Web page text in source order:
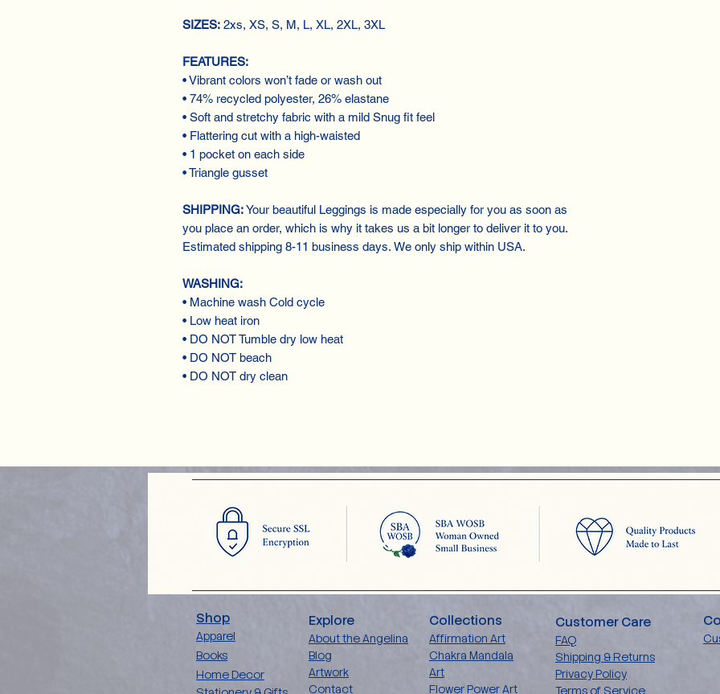
SIZES: 2xs, XS, S, M, L, XL, 2XL, 3XL
FEATURES:
• Vibrant colors won’t fade or wash out
• 74% recycled polyester, 26% elastane
• Soft and stretchy fabric with a mild Snug fit feel
• Flattering cut with a high-waisted
• 1 pocket on each side
• Triangle gusset
SHIPPING:Your beautiful Leggings is made especially for you as soon as
you place an order, which is why it takes us a bit longer to deliver it to you.
Estimated shipping 8-11 business days. We only ship within USA.
WASHING:
• Machine wash Cold cycle
• Low heat iron
• DO NOT Tumble dry low heat
• DO NOT beach
• DO NOT dry clean
Shop
Apparel
Books
Home Decor
Explore
About the Angelina
Blog
Artwork
Contact
Collections
Affirmation Art
Chakra Mandala
Art
Flower Power Art
Customer Care
FAQ
Shipping & Returns
Privacy Policy
Terms of Service